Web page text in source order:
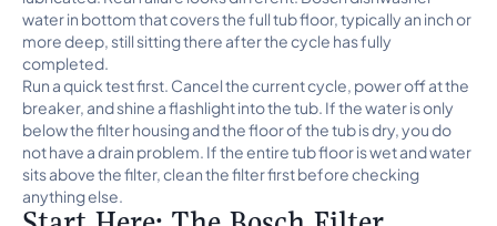
water in bottom that covers the full tub floor, typically an inch or
more deep, still sitting there after the cycle has fully
completed.
Run a quick test first. Cancel the current cycle, power off at the
breaker, and shine a flashlight into the tub. If the water is only
below the filter housing and the floor of the tub is dry, you do
not have a drain problem. If the entire tub floor is wet and water
sits above the filter, clean the filter first before checking
anything else.